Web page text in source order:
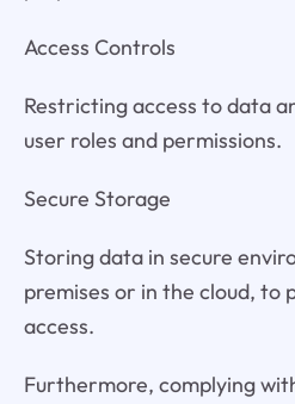
Access Controls
Restricting access to data
user roles and permissions.
Secure Storage
Storing data in secure
premises or in the cloud, to
access.
Furthermore, complying